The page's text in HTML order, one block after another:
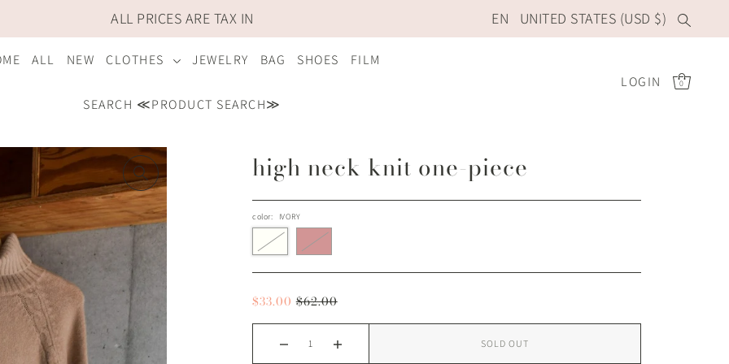
ALL PRICES ARE TAX IN EN UNITED STATES (USD $)
ALL NEW CLOTHES JEWELRY BAG SHOES FILM
SEARCH ≪PRODUCT SEARCH≫
LOGIN 0
high neck knit one-piece
color: IVORY
$33.00 $62.00
SOLD OUT